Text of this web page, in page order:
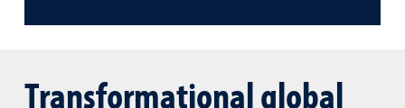
Transformational global